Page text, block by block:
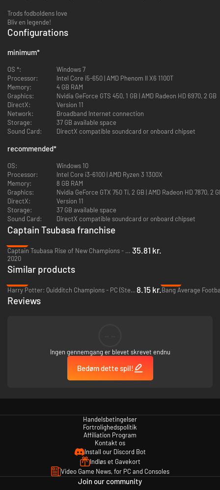
Trods fodboldens love
Bliv en legende!
Configurations
minimum*
OS *:
Windows 7
Processor:
Intel Core i5-650 | AMD Phenom II X6 1100T
Memory:
4 GB RAM
Graphics:
Nvidia GeForce GTS 450, 1 GB | AMD Radeon HD 6970, 2 GB
DirectX:
Version 11
Network:
Broadband Internet connection
Storage:
37 GB available space
Sound Card:
DirectX compatible soundcard or onboard chipset
recommended*
OS:
Windows 10
Processor:
Intel Core i3-6100 | AMD Ryzen 3 1300X
Memory:
8 GB RAM
Graphics:
Nvidia GeForce GTX 750 Ti, 2 GB | AMD Radeon HD 7870, 2
DirectX:
Version 11
Storage:
37 GB available space
Sound Card:
DirectX compatible soundcard or onboard chipset
Captain Tsubasa franchise
Captain Tsubasa Rise of New Champions - PC (Steam)
2020
35.81 kr.
Similar products
Harry Potter: Quidditch Champions - PC (Steam)8.15 kr.
Reviews
Ingen gennemgang er blevet skrevet endnu
Bedøm dette spil!
Handelsbetingelser
Fortrolighedspolitik
Affiliation Program
Kontakt os
Install our Discord Bot
Indløs et Gavekort
Video Game News, for PC and Consoles
Join our community